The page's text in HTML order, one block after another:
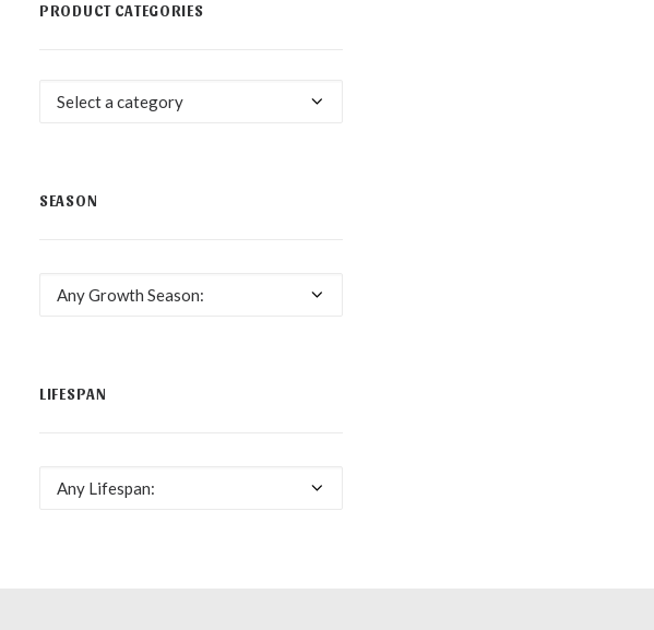
PRODUCT CATEGORIES
Select a category
SEASON
Any Growth Season:
LIFESPAN
Any Lifespan: